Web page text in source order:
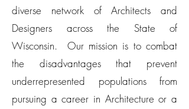
diverse network of Architects and
Designers across the State of
Wisconsin. Our mission is to combat
the disadvantages that prevent
underrepresented populations from
pursuing a career in Architecture or a